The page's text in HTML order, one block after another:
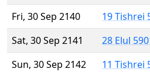
Fri, 30 Sep 2140
19 Tishrei
Sat, 30 Sep 2141
28 Elul
Sun, 30 Sep 2142
11 Tishrei